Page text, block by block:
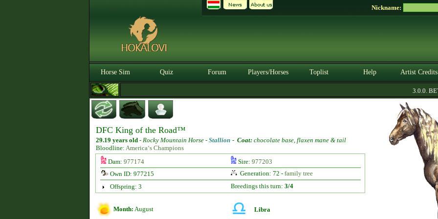
Nickname:
Horse Sim Quiz Forum Players/Horses Toplist Help Artist Credits
3.0.0. BETA
DFC King of the Road™
29.19 years old - Rocky Mountain Horse - Stallion - Coat: chocolate base, flaxen mane & tail
Bloodline: America‘s Champions
Dam: 977174 Sire: 977203
Own ID: 977215
Generation: 72 - family tree
Offspring: 3
Breedings this turn: 3/4
Month: August Libra